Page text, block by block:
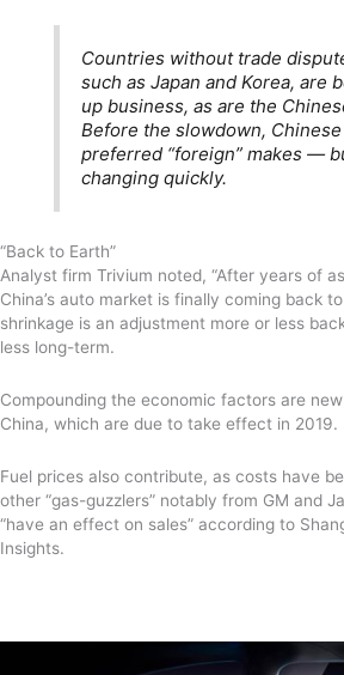
Countries without trade
such as Japan and Korea, are
up business, as are the
Before the slowdown,
preferred “foreign” makes —
changing quickly.
“Back to Earth”
Analyst firm Trivium noted, “After years of
China’s auto market is finally coming back
shrinkage is an adjustment more or less
less long-term.
Compounding the economic factors are
China, which are due to take effect in 2019.
Fuel prices also contribute, as costs have
other “gas-guzzlers” notably from GM and
“have an effect on sales” according to
Insights.